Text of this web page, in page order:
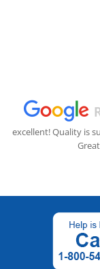
excellent! Quality is